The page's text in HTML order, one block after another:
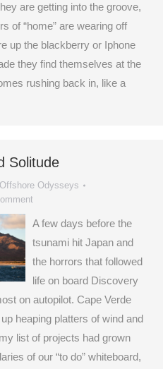
are getting into the groove,
of “home” are wearing off
up the blackberry or Iphone
they find themselves at the
rushing back in, like a
Solitude
Offshore Odysseys
A few days before the
tsunami hit Japan and
the horrors that followed
life on board Discovery
on autopilot. Cape Verde
heaping platters of wind and
list of projects had grown
of our “to do” whiteboard,